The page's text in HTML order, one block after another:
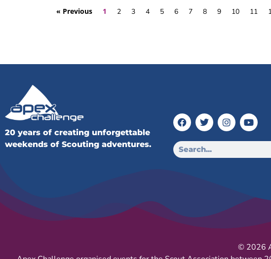
« Previous 1 2 3 4 5 6 7 8 9 10 11
20 years of creating unforgettable
weekends of Scouting adventures.
© 2026